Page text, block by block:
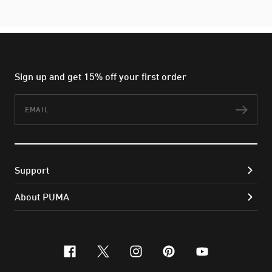
Sign up and get 15% off your first order
Support
About PUMA
facebook
x-twitter
instagram
pinterest
youtube